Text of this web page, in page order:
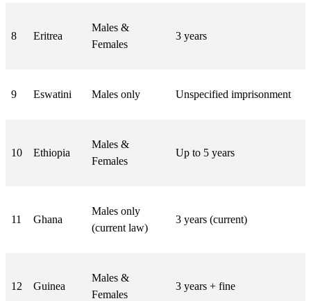
8 Eritrea
Males &
Females
3 years
9 Eswatini Males only Unspecified imprisonment
10 Ethiopia
Males &
Females
Up to 5 years
11 Ghana
Males only
(current law)
3 years (current)
12 Guinea
Males &
Females
3 years + fine